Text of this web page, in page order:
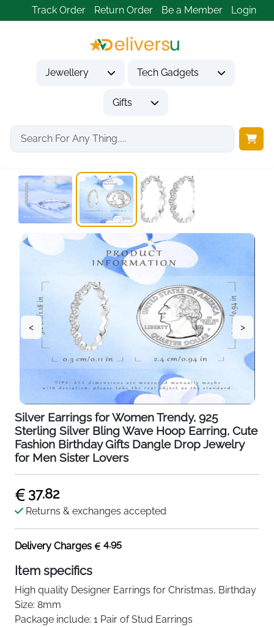
Track Order Return Order Be a Member Login
Jewellery Tech Gadgets
Gifts
Home Jewellery Earrings Silver Earrings for...
< >
Silver Earrings for Women Trendy, 925
Sterling Silver Bling Wave Hoop Earring, Cute
Fashion Birthday Gifts Dangle Drop Jewelry
for Men Sister Lovers
37.82
Returns & exchanges accepted
Delivery Charges 4.95
Item specifics
High quality Designer Earrings for Christmas, Birthday
Size: 8mm
Package include: 1 Pair of Stud Earrings